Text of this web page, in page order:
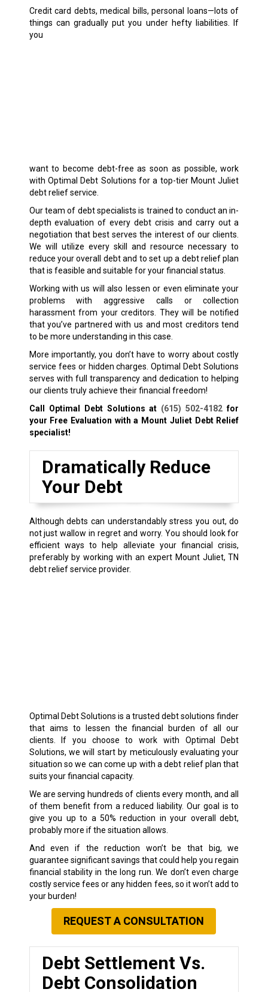
Credit card debts, medical bills, personal loans—lots of
things can gradually put you under hefty liabilities.
If
you
want to become debt-free as soon as possible, work
with Optimal Debt Solutions for a top-tier Mount Juliet
debt relief service.
Our team of debt specialists is trained to conduct an in-
depth evaluation of every debt crisis and carry out a
negotiation that best serves the interest of our clients.
We will utilize every skill and resource necessary to
reduce your overall debt and to set up a debt relief plan
that is feasible and suitable for your financial status.
Working with us will also lessen or even eliminate your
problems with aggressive calls or collection
harassment from your creditors. They will be notified
that you’ve partnered with us and most creditors tend
to be more understanding in this case.
More importantly, you don’t have to worry about costly
service fees or hidden charges. Optimal Debt Solutions
serves with full transparency and dedication to helping
our clients truly achieve their financial freedom!
Call Optimal Debt Solutions at (615) 502-4182 for
your Free Evaluation with a Mount Juliet Debt Relief
specialist!
Dramatically Reduce
Your Debt
Although debts can understandably stress you out, do
not just wallow in regret and worry. You should look for
efficient ways to help alleviate your financial crisis,
preferably by working with an expert Mount Juliet, TN
debt relief service provider.
Optimal Debt Solutions is a trusted debt solutions finder
that aims to lessen the financial burden of all our
clients. If you choose to work with Optimal Debt
Solutions, we will start by meticulously evaluating your
situation so we can come up with a debt relief plan that
suits your financial capacity.
We are serving hundreds of clients every month, and all
of them benefit from a reduced liability. Our goal is to
give you up to a 50% reduction in your overall debt,
probably more if the situation allows.
And even if the reduction won’t be that big, we
guarantee significant savings that could help you regain
financial stability in the long run. We don’t even charge
costly service fees or any hidden fees, so it won’t add to
your burden!
REQUEST A CONSULTATION
Debt Settlement Vs.
Debt Consolidation